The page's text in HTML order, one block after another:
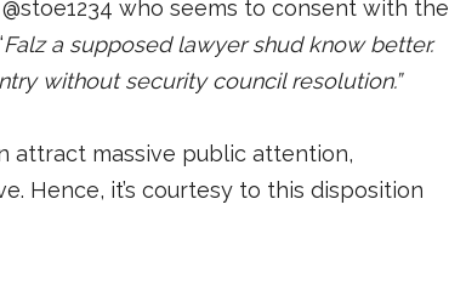
@stoe1234 who seems to consent with the
Falz a supposed lawyer shud know better.
without security council resolution.”
attract massive public attention,
Hence, it’s courtesy to this disposition